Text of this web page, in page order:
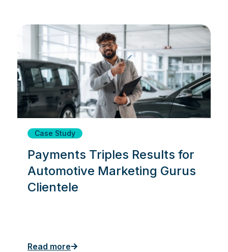
Case Study
Payments Triples Results for
Automotive Marketing Gurus
Clientele
Read more